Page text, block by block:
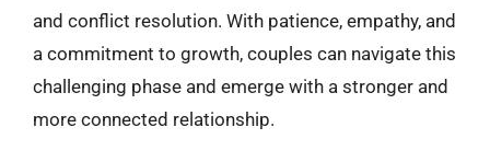
and conflict resolution. With patience, empathy, and
a commitment to growth, couples can navigate this
challenging phase and emerge with a stronger and
more connected relationship.